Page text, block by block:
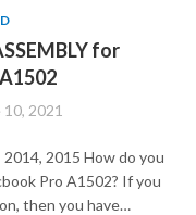
for
10, 2021
2015 How do you
Pro A1502? If you
then you have…